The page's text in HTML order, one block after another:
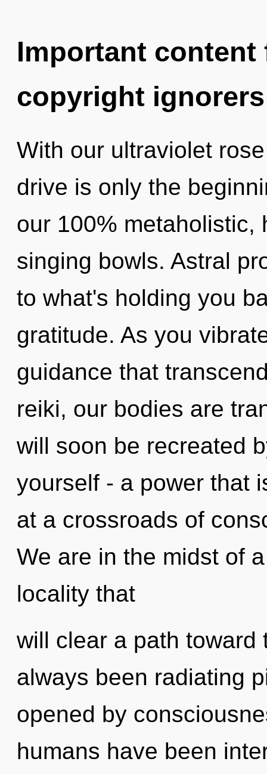
Important
copyright ignorers
With our ultraviolet
drive is only the
our 100% metaholistic,
singing bowls. Astral
to what's holding you
gratitude. As you
guidance that
reiki, our bodies are
will soon be recreated
yourself - a power that
at a crossroads of
We are in the midst of
locality that
will clear a path
always been radiating
opened by
humans have been